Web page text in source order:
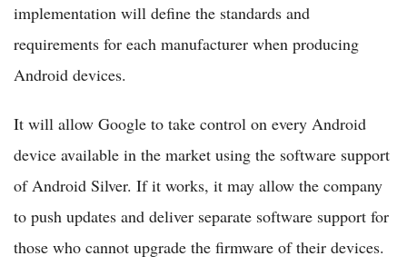
implementation will define the standards and
requirements for each manufacturer when producing
Android devices.
It will allow Google to take control on every Android
device available in the market using the software support
of Android Silver. If it works, it may allow the company
to push updates and deliver separate software support for
those who cannot upgrade the firmware of their devices.